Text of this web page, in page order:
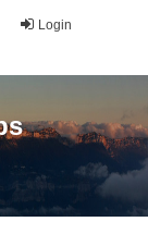
Login